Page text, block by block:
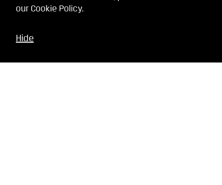
our Cookie Policy.
Hide